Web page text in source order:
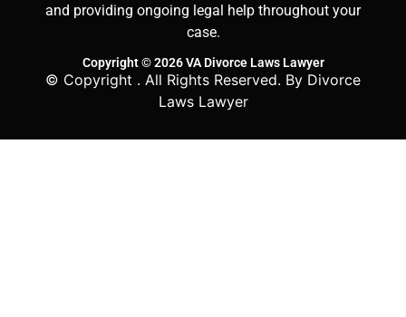
and providing ongoing legal help throughout your
case.
Copyright © 2026 VA Divorce Laws Lawyer
© Copyright . All Rights Reserved. By Divorce
Laws Lawyer